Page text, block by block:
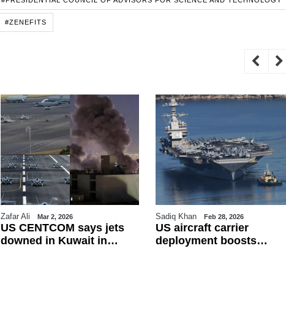
#ZENEFITS
Zafar Ali Mar 2, 2026
US CENTCOM says jets
downed in Kuwait in
Sadiq Khan Feb 28, 2026
US aircraft carrier
deployment boosts